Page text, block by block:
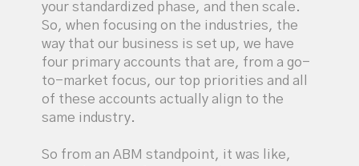
your standardized phase, and then scale.
So, when focusing on the industries, the
way that our business is set up, we have
four primary accounts that are, from a go-
to-market focus, our top priorities and all
of these accounts actually align to the
same industry.
So from an ABM standpoint, it was like,